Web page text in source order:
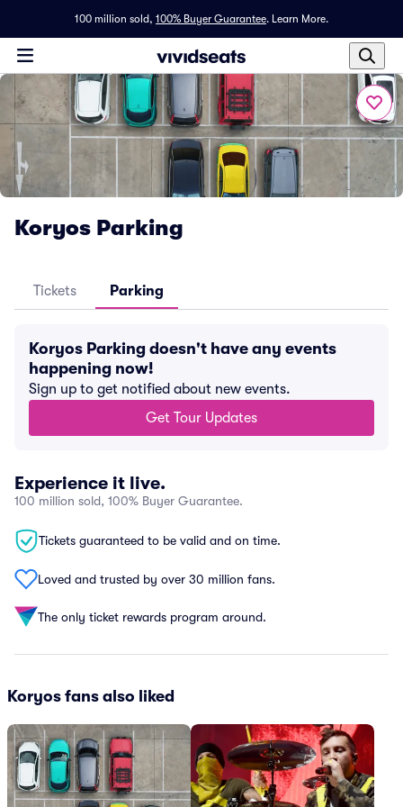
100 million sold, 100% Buyer Guarantee. Learn More.
Koryos Parking
Tickets Parking
Koryos Parking doesn't have any events
happening now!
Sign up to get notified about new events.
Get Tour Updates
Experience it live.
100 million sold, 100% Buyer Guarantee.
Tickets guaranteed to be valid and on time.
Loved and trusted by over 30 million fans.
The only ticket rewards program around.
Koryos fans also liked